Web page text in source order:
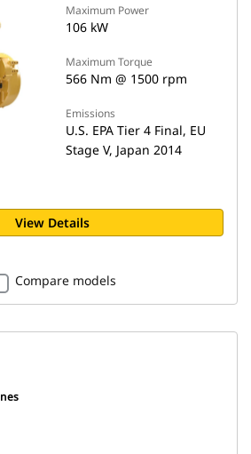
Maximum Power
106 kW
Maximum Torque
566 Nm @ 1500 rpm
Emissions
U.S. EPA Tier 4 Final, EU
Stage V, Japan 2014
View Details
Compare models